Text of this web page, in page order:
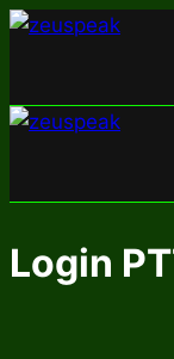
Skip
Login